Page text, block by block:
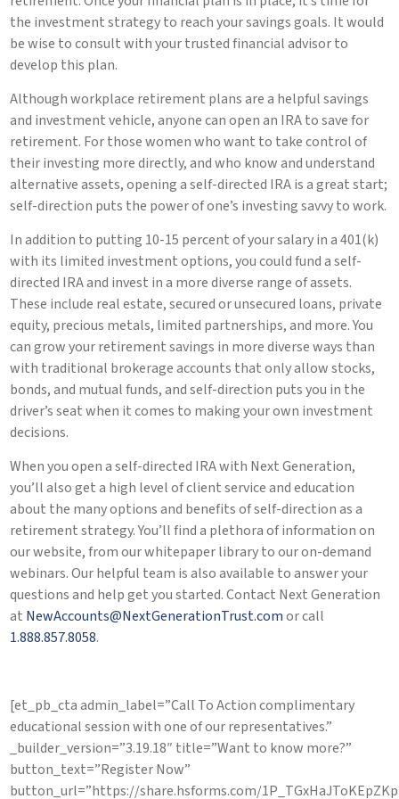
the investment strategy to reach your savings goals. It would
be wise to consult with your trusted financial advisor to
develop this plan.
Although workplace retirement plans are a helpful savings
and investment vehicle, anyone can open an IRA to save for
retirement. For those women who want to take control of
their investing more directly, and who know and understand
alternative assets, opening a self-directed IRA is a great start;
self-direction puts the power of one’s investing savvy to work.
In addition to putting 10-15 percent of your salary in a 401(k)
with its limited investment options, you could fund a self-
directed IRA and invest in a more diverse range of assets.
These include real estate, secured or unsecured loans, private
equity, precious metals, limited partnerships, and more. You
can grow your retirement savings in more diverse ways than
with traditional brokerage accounts that only allow stocks,
bonds, and mutual funds, and self-direction puts you in the
driver’s seat when it comes to making your own investment
decisions.
When you open a self-directed IRA with Next Generation,
you’ll also get a high level of client service and education
about the many options and benefits of self-direction as a
retirement strategy. You’ll find a plethora of information on
our website, from our whitepaper library to our on-demand
webinars. Our helpful team is also available to answer your
questions and help get you started. Contact Next Generation
at NewAccounts@NextGenerationTrust.comor call
1.888.857.8058.
[et_pb_cta admin_label=”Call To Action complimentary
educational session with one of our representatives.”
_builder_version=”3.19.18″ title=”Want to know more?”
button_text=”Register Now”
button_url=”https://share.hsforms.com/